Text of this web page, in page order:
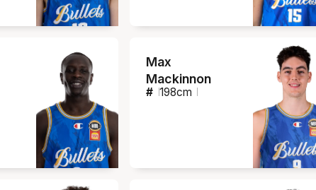
Max
Mackinnon
# 198cm